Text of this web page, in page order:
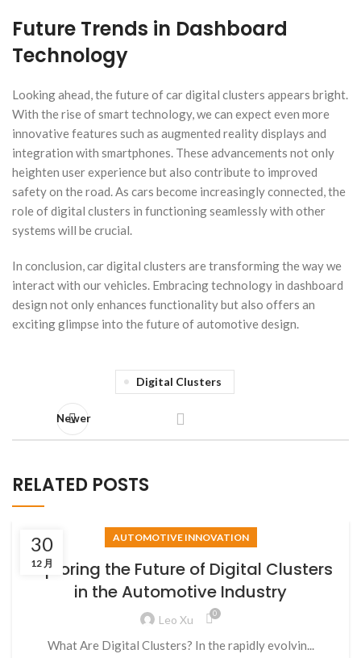
Future Trends in Dashboard
Technology
Looking ahead, the future of car digital clusters appears bright.
With the rise of smart technology, we can expect even more
innovative features such as augmented reality displays and
integration with smartphones. These advancements not only
heighten user experience but also contribute to improved
safety on the road. As cars become increasingly connected, the
role of digital clusters in functioning seamlessly with other
systems will be crucial.
In conclusion, car digital clusters are transforming the way we
interact with our vehicles. Embracing technology in dashboard
design not only enhances functionality but also offers an
exciting glimpse into the future of automotive design.
Digital Clusters
Newer
RELATED POSTS
30
12 月
AUTOMOTIVE INNOVATION
Exploring the Future of Digital Clusters
in the Automotive Industry
Leo Xu 0
What Are Digital Clusters? In the rapidly evolvin...